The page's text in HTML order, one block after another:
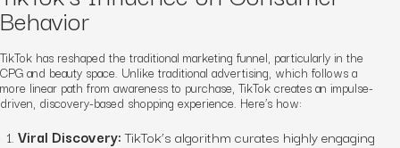
Behavior
TikTok has reshaped the traditional marketing funnel, particularly in the
CPG and beauty space. Unlike traditional advertising, which follows a
more linear path from awareness to purchase, TikTok creates an impulse-
driven, discovery-based shopping experience. Here’s how:
Viral Discovery:TikTok’s algorithm curates highly engaging